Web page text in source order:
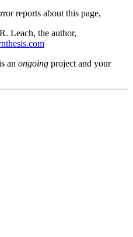
reports about this page,
Leach, the author,
an ongoing project and your